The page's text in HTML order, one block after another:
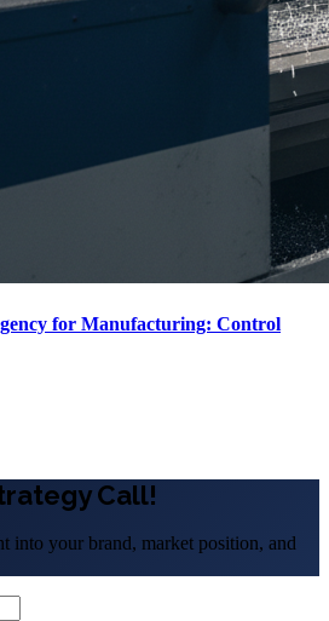
for Manufacturing: Control
Call!
into your brand, market position, and